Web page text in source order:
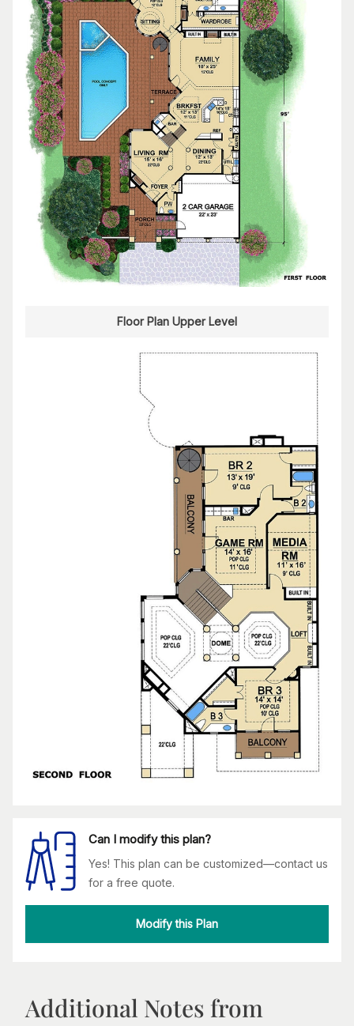
Floor Plan Upper Level
Can I modify this plan?
Yes! This plan can be customized—contact us
for a free quote.
Modify this Plan
Additional Notes from